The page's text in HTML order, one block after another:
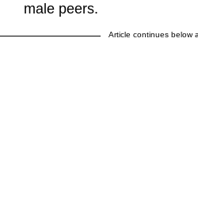
male peers.
Article continues below